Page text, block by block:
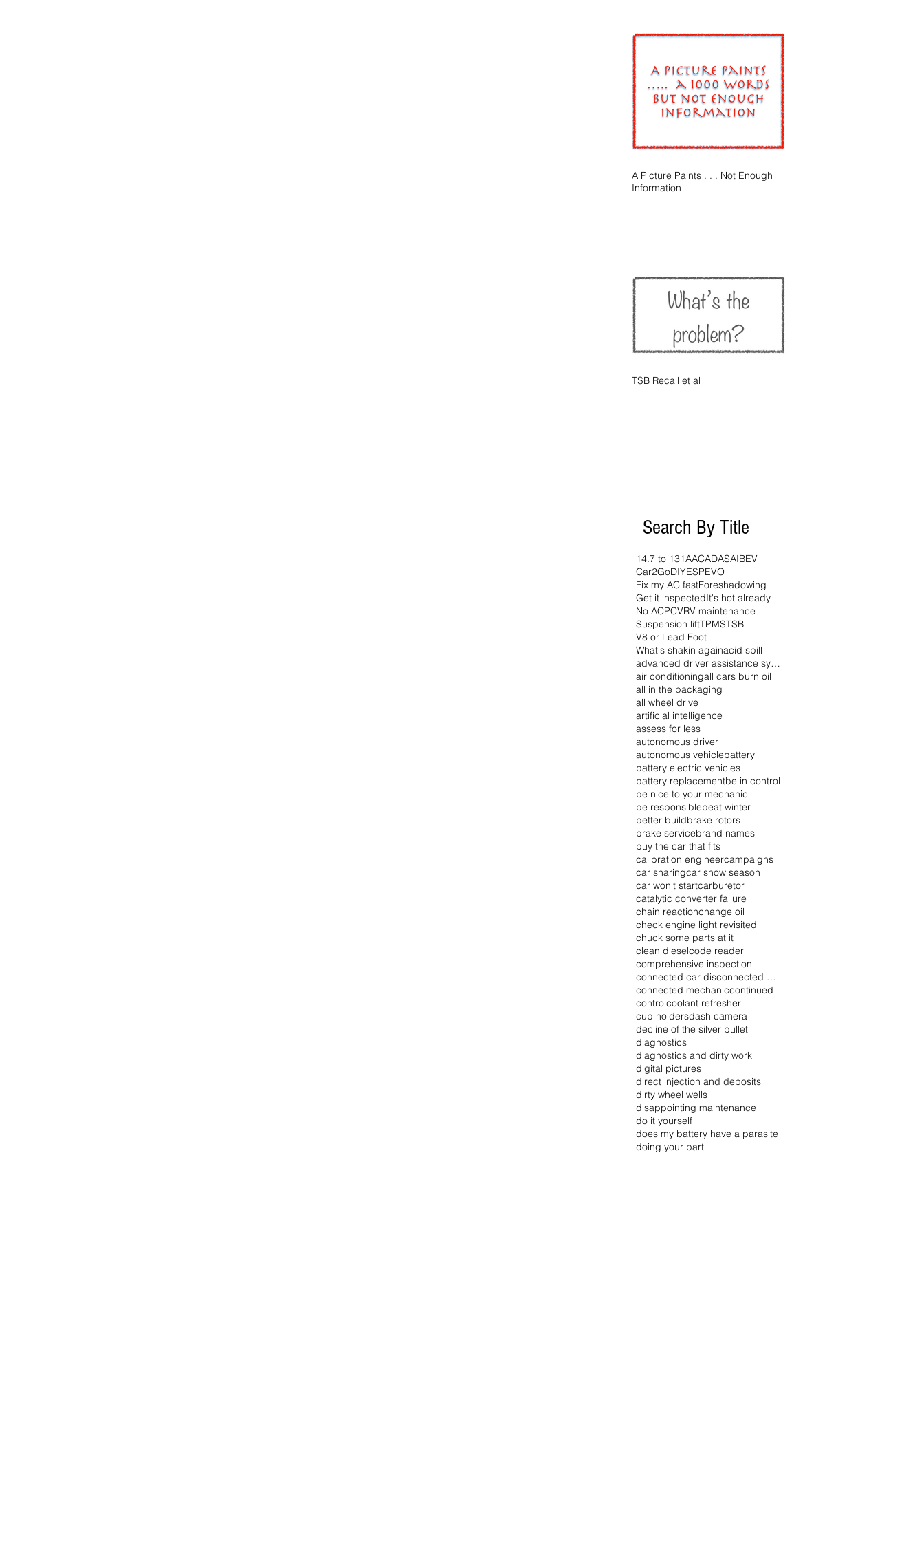
A Picture Paints . . . Not Enough
Information
TSB Recall et al
Search By Title
14.7 to 131AACADASAIBEV
Car2GoDIYESPEVO
Fix my AC fastForeshadowing
Get it inspectedIt's hot already
No ACPCVRV maintenance
Suspension liftTPMSTSB
V8 or Lead Foot
What's shakin againacid spill
advanced driver assistance systems
air conditioningall cars burn oil
all in the packaging
all wheel drive
artificial intelligence
assess for less
autonomous driver
autonomous vehiclebattery
battery electric vehicles
battery replacementbe in control
be nice to your mechanic
be responsiblebeat winter
better buildbrake rotors
brake servicebrand names
buy the car that fits
calibration engineercampaigns
car sharingcar show season
car won't startcarburetor
catalytic converter failure
chain reactionchange oil
check engine light revisited
chuck some parts at it
clean dieselcode reader
comprehensive inspection
connected car disconnected driver
connected mechaniccontinued
controlcoolant refresher
cup holdersdash camera
decline of the silver bullet
diagnostics
diagnostics and dirty work
digital pictures
direct injection and deposits
dirty wheel wells
disappointing maintenance
do it yourself
does my battery have a parasite
doing your part